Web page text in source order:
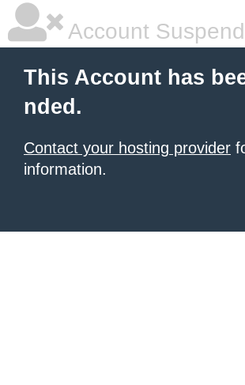
Account
This Account has
nded.
Contact your hosting provider
information.